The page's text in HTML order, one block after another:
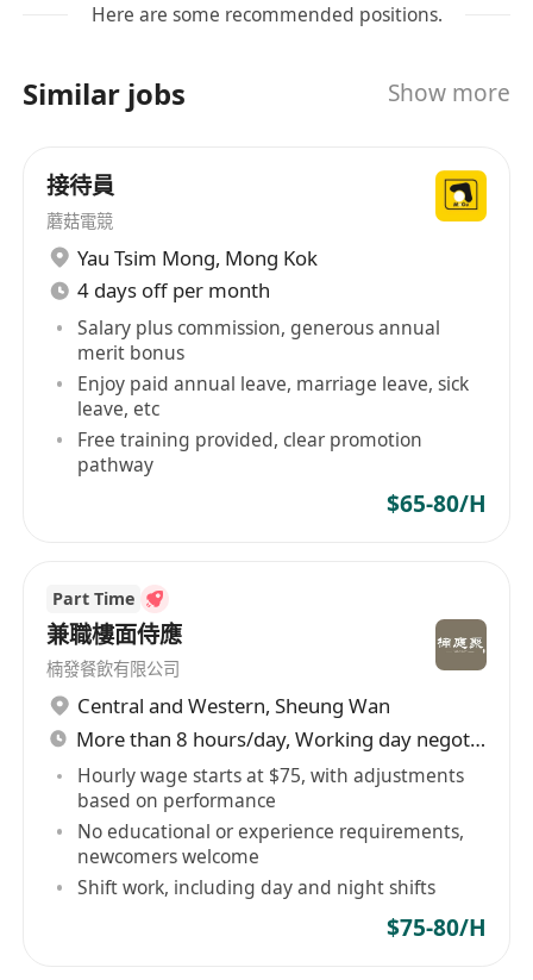
Here are some recommended positions.
Similar jobs Show more
接待員
蘑菇電競
Yau Tsim Mong, Mong Kok
4 days off per month
Salary plus commission, generous annual
merit bonus
Enjoy paid annual leave, marriage leave, sick
leave, etc
Free training provided, clear promotion
pathway
$65-80/H
Part Time
兼職樓面侍應
楠發餐飲有限公司
Central and Western, Sheung Wan
More than 8 hours/day, Working day negotiable
Hourly wage starts at $75, with adjustments
based on performance
No educational or experience requirements,
newcomers welcome
Shift work, including day and night shifts
$75-80/H